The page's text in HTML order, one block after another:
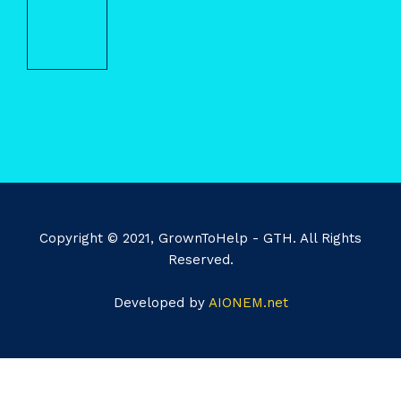
Copyright © 2021, GrownToHelp - GTH. All Rights
Reserved.
Developed by AIONEM.net